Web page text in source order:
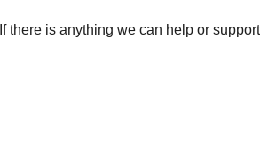
is anything we can help or